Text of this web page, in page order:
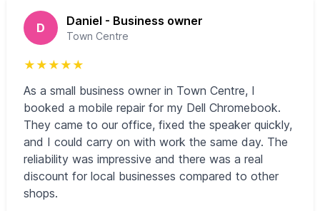
D Daniel - Business owner
Town Centre
★ ★ ★ ★ ★
As a small business owner in Town Centre, I
booked a mobile repair for my Dell Chromebook.
They came to our office, fixed the speaker quickly,
and I could carry on with work the same day. The
reliability was impressive and there was a real
discount for local businesses compared to other
shops.